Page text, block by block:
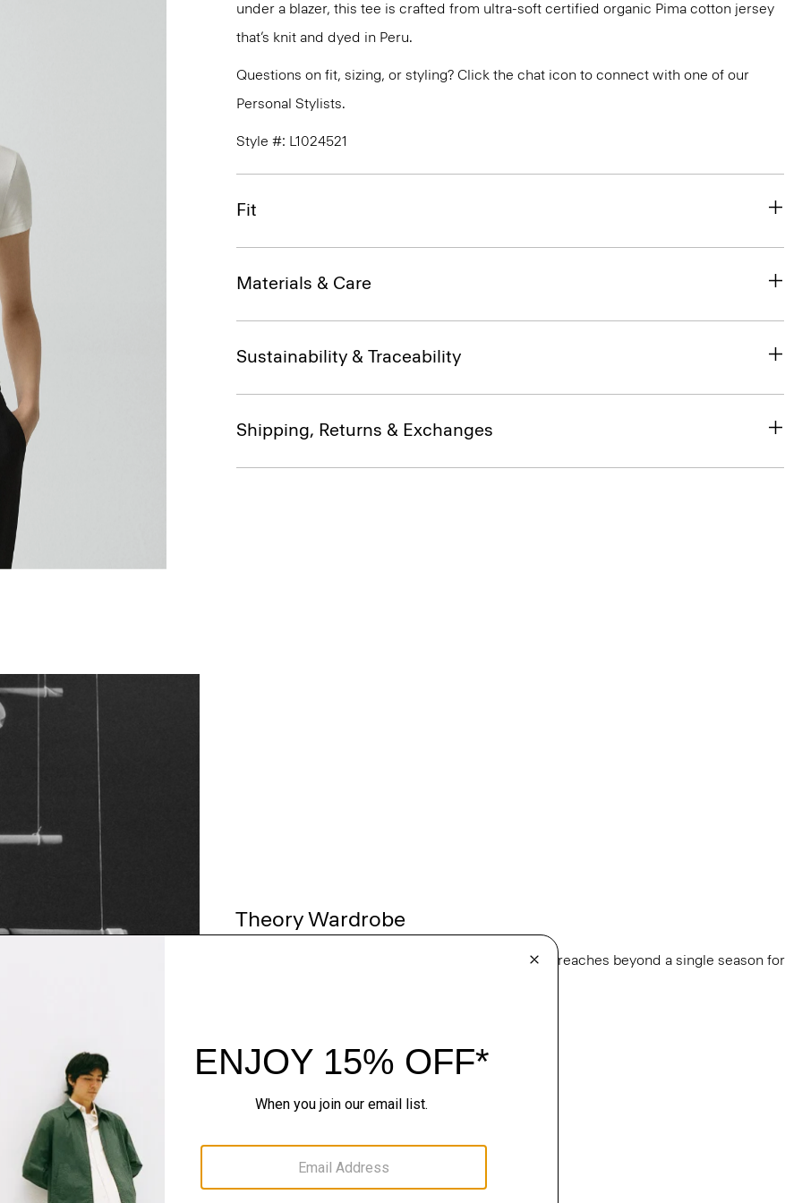
under a blazer, this tee is crafted from ultra-soft certified organic Pima cotton jersey
that’s knit and dyed in Peru.
Questions on fit, sizing, or styling? Click the chat icon to connect with one of our
Personal Stylists.
Style #: L1024521
Fit
Materials & Care
Sustainability & Traceability
Shipping, Returns & Exchanges
Theory Wardrobe
Timeless and easy to style, this edit of bestsellers reaches beyond a single season for